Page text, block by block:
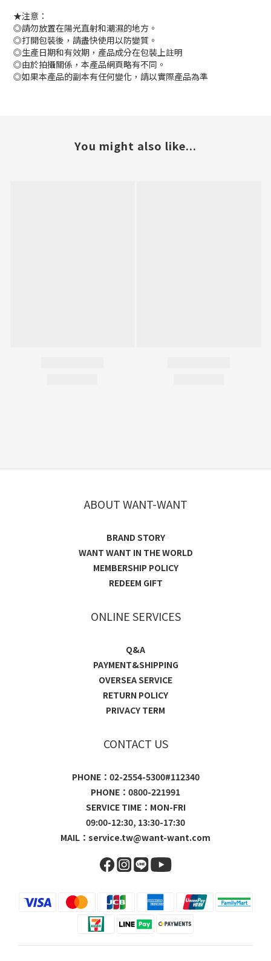
★注意：
◎請勿放置在陽光直射和潮濕的地方。
◎打開包裝後，請盡快使用以防變質。
◎生產日期和有效期，產品成分在包裝上註明
◎由於拍攝關係，本產品網頁略有不同。
◎如果本產品的副本有任何變化，請以實際產品為準
You might also like...
ABOUT WANT-WANT
BRAND STORY
WANT WANT IN THE WORLD
MEMBERSHIP POLICY
REDEEM GIFT
ONLINE SERVICES
Q&A
PAYMENT&SHIPPING
OVERSEA SERVICE
RETURN POLICY
PRIVACY TERM
CONTACT US
PHONE：02-2554-5300#112340
PHONE：0800-221991
SERVICE TIME：MON-FRI
09:00-12:30, 13:30-17:30
MAIL： service.tw@want-want.com